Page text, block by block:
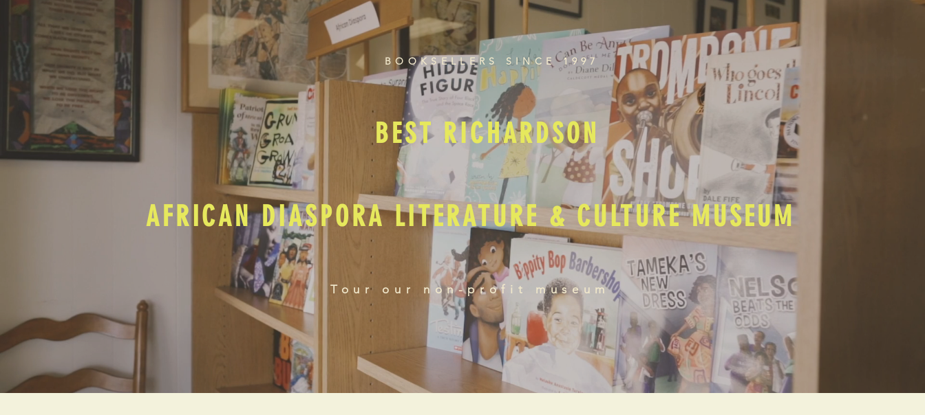
BOOKSELLERS SINCE 1997
BEST RICHARDSON
AFRICAN DIASPORA LITERATURE & CULTURE MUSEUM
Tour our non-profit museum